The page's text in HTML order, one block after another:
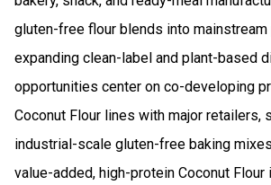
gluten-free flour blends into
expanding clean-label and plant-based
opportunities center on co-developing
Coconut Flour lines with major retailers,
industrial-scale gluten-free baking
value-added, high-protein Coconut Flour